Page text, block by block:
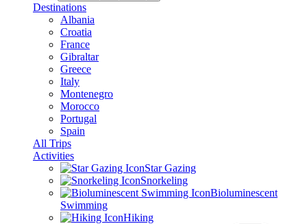
Destinations
Albania
Croatia
France
Gibraltar
Greece
Italy
Montenegro
Morocco
Portugal
Spain
All Trips
Activities
Star Gazing
Snorkeling
Bioluminescent
Swimming
Hiking